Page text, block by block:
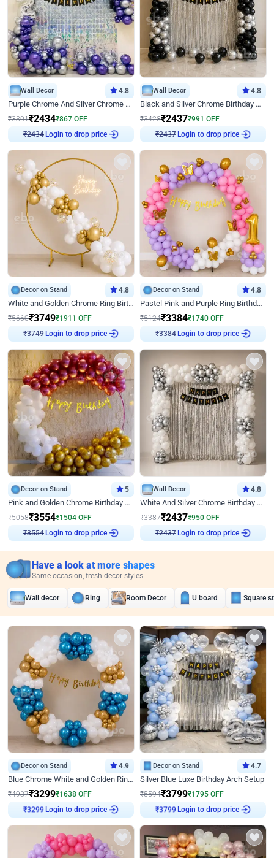
Wall Decor 4.8
Purple Chrome And Silver Chrome Arch Birthday Decor
₹3301₹2434₹867 OFF
₹2434
Login to drop price
Wall Decor 4.8
Black and Silver Chrome Birthday Decor
₹3428₹2437₹991 OFF
₹2437
Login to drop price
Decor on Stand 4.8
White and Golden Chrome Ring Birthday Decor With Neon Light
₹5660₹3749₹1911 OFF
₹3749
Login to drop price
Decor on Stand 4.8
Pastel Pink and Purple Ring Birthday Decor
₹5124₹3384₹1740 OFF
₹3384
Login to drop price
Decor on Stand 5
Pink and Golden Chrome Birthday Ring Decor
₹5058₹3554₹1504 OFF
₹3554
Login to drop price
Wall Decor 4.8
White And Silver Chrome Birthday Decor
₹3387₹2437₹950 OFF
₹2437
Login to drop price
Have a look at more shapes
Same occasion, fresh decor styles
Wall decor Ring Room Decor U board Square
Decor on Stand 4.9
Blue Chrome White and Golden Ring Birthday Decor
₹4937₹3299₹1638 OFF
Login to drop price
Decor on Stand 4.7
Silver Blue Luxe Birthday Arch Setup
₹5594₹3799₹1795 OFF
Login to drop price